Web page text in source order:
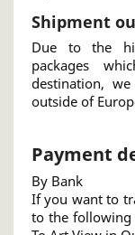
Shipment
Due to the
packages
destination,
outside of
Payment
By Bank
If you want to
to the following